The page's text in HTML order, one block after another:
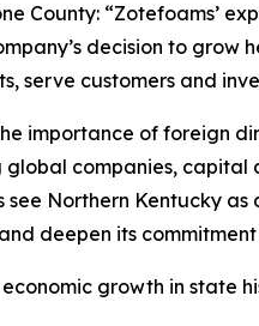
County: “Zotefoams’
decision to grow
serve customers and
importance of foreign
global companies,
Northern Kentucky
deepen its
growth in state